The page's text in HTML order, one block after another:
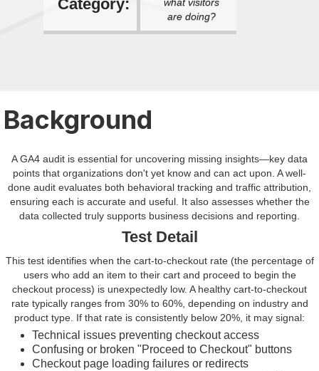
Category:
are doing?
Background
A GA4 audit is essential for uncovering missing insights—key data
points that organizations don't yet know and can act upon. A well-
done audit evaluates both behavioral tracking and traffic attribution,
ensuring each is accurate and useful. It also assesses whether the
data collected truly supports business decisions and reporting.
Test Detail
This test identifies when the cart-to-checkout rate (the percentage of
users who add an item to their cart and proceed to begin the
checkout process) is unexpectedly low. A healthy cart-to-checkout
rate typically ranges from 30% to 60%, depending on industry and
product type. If that rate is consistently below 20%, it may signal:
Technical issues preventing checkout access
Confusing or broken "Proceed to Checkout" buttons
Checkout page loading failures or redirects